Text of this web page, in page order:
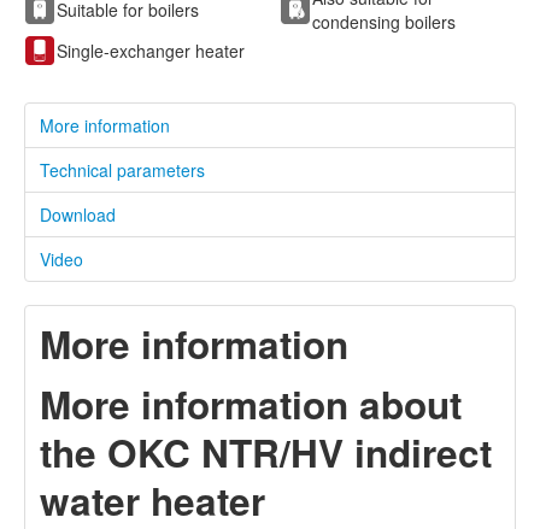
Suitable for boilers
condensing boilers
Single-exchanger heater
More information
Technical parameters
Download
Video
More information
More information about
the OKC NTR/HV indirect
water heater